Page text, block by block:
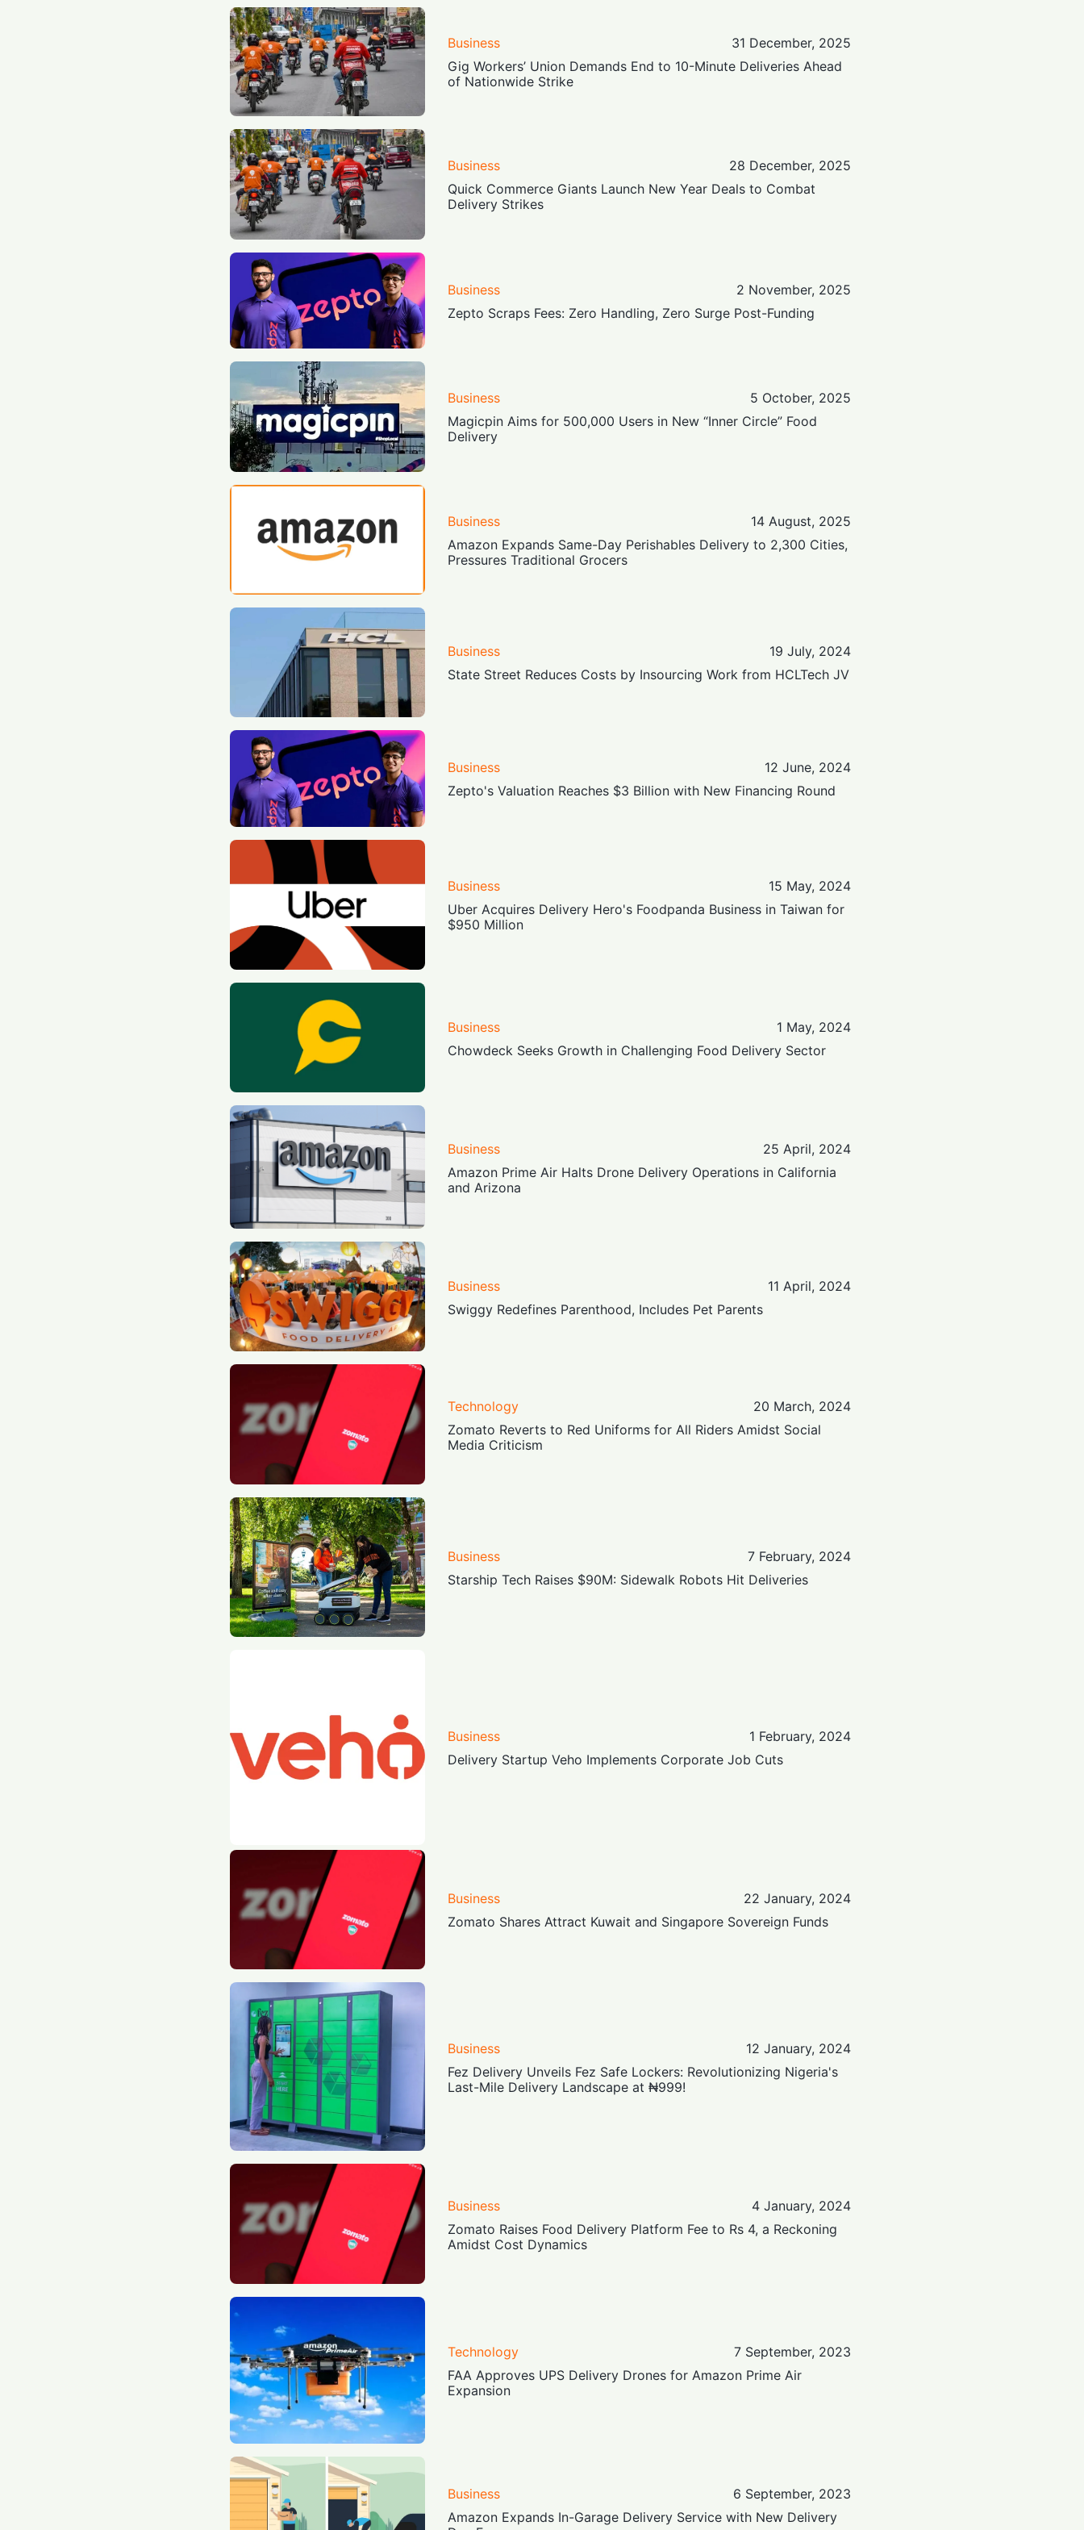
Business
31 December, 2025
Gig Workers’ Union Demands End to 10-Minute Deliveries Ahead
of Nationwide Strike
Business
28 December, 2025
Quick Commerce Giants Launch New Year Deals to Combat
Delivery Strikes
Business
2 November, 2025
Zepto Scraps Fees: Zero Handling, Zero Surge Post-Funding
Business
5 October, 2025
Magicpin Aims for 500,000 Users in New “Inner Circle” Food
Delivery
Business
14 August, 2025
Amazon Expands Same-Day Perishables Delivery to 2,300 Cities,
Pressures Traditional Grocers
Business
19 July, 2024
State Street Reduces Costs by Insourcing Work from HCLTech JV
Business
12 June, 2024
Zepto's Valuation Reaches $3 Billion with New Financing Round
Business
15 May, 2024
Uber Acquires Delivery Hero's Foodpanda Business in Taiwan for
$950 Million
Business
1 May, 2024
Chowdeck Seeks Growth in Challenging Food Delivery Sector
Business
25 April, 2024
Amazon Prime Air Halts Drone Delivery Operations in California
and Arizona
Business
11 April, 2024
Swiggy Redefines Parenthood, Includes Pet Parents
Technology
20 March, 2024
Zomato Reverts to Red Uniforms for All Riders Amidst Social
Media Criticism
Business
7 February, 2024
Starship Tech Raises $90M: Sidewalk Robots Hit Deliveries
Business
1 February, 2024
Delivery Startup Veho Implements Corporate Job Cuts
Business
22 January, 2024
Zomato Shares Attract Kuwait and Singapore Sovereign Funds
Business
12 January, 2024
Fez Delivery Unveils Fez Safe Lockers: Revolutionizing Nigeria's
Last-Mile Delivery Landscape at ₦999!
Business
4 January, 2024
Zomato Raises Food Delivery Platform Fee to Rs 4, a Reckoning
Amidst Cost Dynamics
Technology
7 September, 2023
FAA Approves UPS Delivery Drones for Amazon Prime Air
Expansion
Business
6 September, 2023
Amazon Expands In-Garage Delivery Service with New Delivery